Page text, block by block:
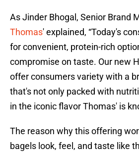
As Jinder Bhogal, Senior Brand
Thomas' explained, “Today's
for convenient, protein-rich
compromise on taste. Our new
offer consumers variety with a
that's not only packed with
in the iconic flavor Thomas' is
The reason why this offering
bagels look, feel, and taste like